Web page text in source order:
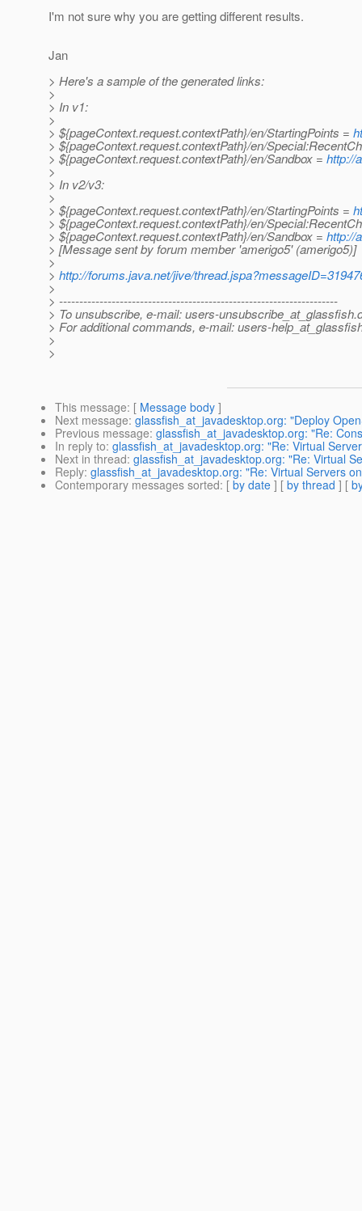
I'm not sure why you are getting different results.
Jan
> Here's a sample of the generated links:
>
> In v1:
>
> ${pageContext.request.contextPath}/en/StartingPoints =
> ${pageContext.request.contextPath}/en/
> ${pageContext.request.contextPath}/en/Sandbox = http://
>
> In v2/v3:
>
> ${pageContext.request.contextPath}/en/StartingPoints =
> ${pageContext.request.contextPath}/en/
> ${pageContext.request.contextPath}/en/Sandbox = http://
> [Message sent by forum member 'amerigo5' (amerigo5)]
>
> http://forums.java.net/jive/
>
> ---------------------------------------------------------------------
> To unsubscribe, e-mail: users-unsubscribe_at_glassfish.
> For additional commands, e-mail: users-
>
>
This message: [ Message body ]
Next message: glassfish_at_javadesktop.org: "Deploy
Previous message: glassfish_at_javadesktop.org: "Re:
In reply to: glassfish_at_javadesktop.org: "Re: Virtual
Next in thread: glassfish_at_javadesktop.org: "Re: Virtual
Reply: glassfish_at_javadesktop.org: "Re: Virtual Servers
Contemporary messages sorted: [ by date ] [ by thread ] [